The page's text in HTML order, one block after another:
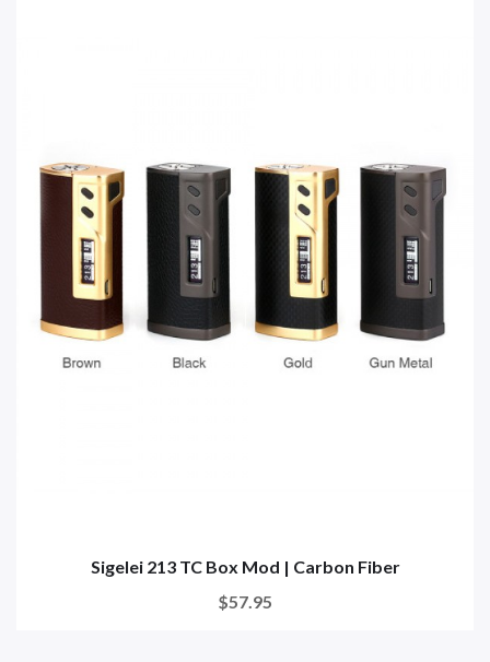
Sigelei 213 TC Box Mod | Carbon Fiber
$57.95